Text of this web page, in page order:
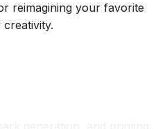
reimagining your favorite